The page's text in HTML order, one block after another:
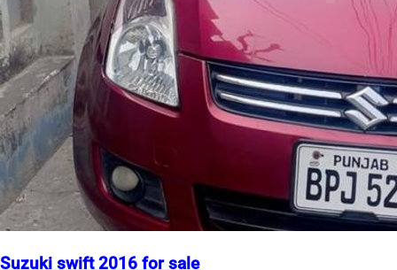
Suzuki swift 2016 for sale